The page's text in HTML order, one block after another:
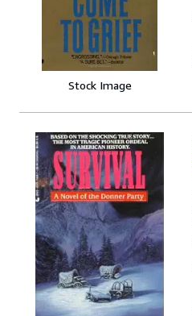
Stock Image